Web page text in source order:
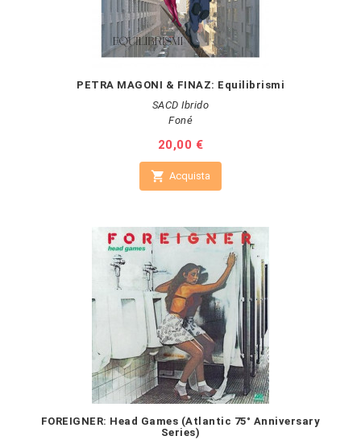
PETRA MAGONI & FINAZ: Equilibrismi
SACD Ibrido
Foné
Prezzo
20,00 €
 Acquista
FOREIGNER: Head Games (Atlantic 75° Anniversary
Series)